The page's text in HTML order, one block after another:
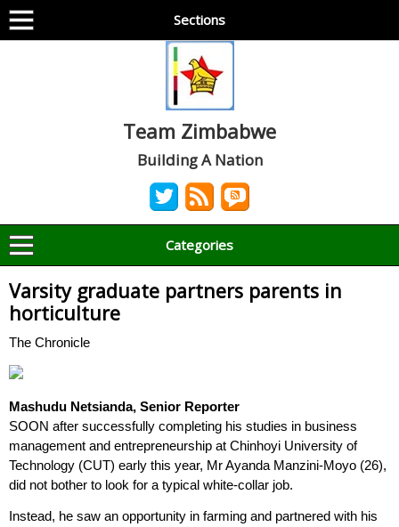
Sections
Team Zimbabwe
Building A Nation
Categories
Varsity graduate partners parents in
horticulture
The Chronicle
Mashudu Netsianda, Senior Reporter
SOON after successfully completing his studies in business
management and entrepreneurship at Chinhoyi University of
Technology (CUT) early this year, Mr Ayanda Manzini-Moyo (26),
did not bother to look for a typical white-collar job.
Instead, he saw an opportunity in farming and partnered with his